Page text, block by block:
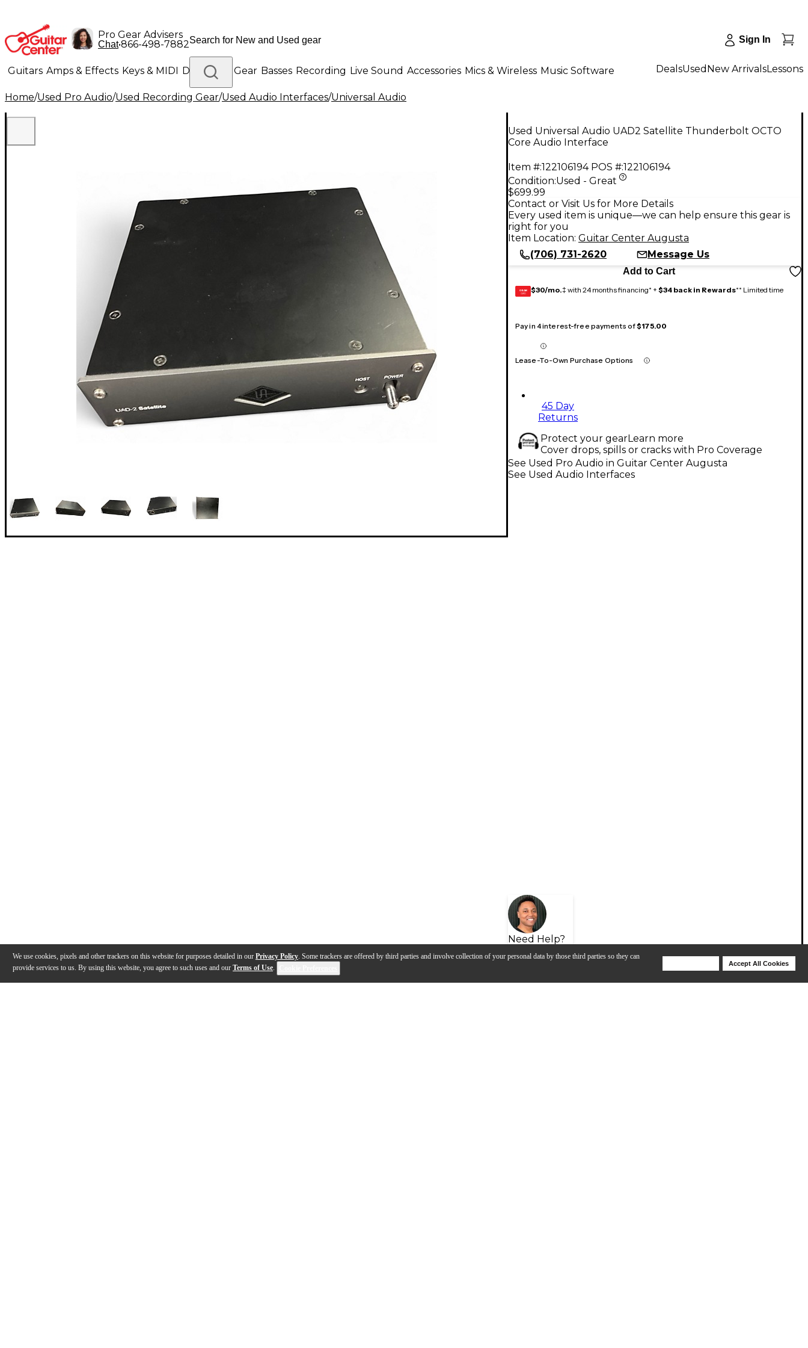
We use cookies, pixels and other trackers on this website for purposes detailed in our Privacy Policy. Some trackers are offered by third parties and involve collection of your personal data by those third parties so they can
provide services to us. By using this website, you agree to such uses and our Terms of Use.
Accept All Cookies
Pro Gear Advisers
Chat•866-498-7882 Sign In
Guitars Amps & Effects Keys & MIDI Drums DJ Gear Basses Recording Live Sound Accessories Mics & Wireless Music Software
Lighting Band & Orchestra Platinum Gear
DealsUsed New ArrivalsLessons
Home/Used Pro Audio/Used Recording Gear/Used Audio Interfaces/Universal Audio
Used Universal Audio UAD2 Satellite Thunderbolt OCTO
Core Audio Interface
Item #:122106194 POS #:122106194
Condition:Used - Great
$699.99
Contact or Visit Us for More Details
Every used item is unique—we can help ensure this gear is
right for you
Item Location: Guitar Center Augusta
(706) 731-2620
Message Us
Add to Cart
GEAR
CARD $30/mo.‡ with 24 months financing* + $34 back in Rewards** Limited time
Pay in 4 interest-free payments of$175.00
Lease-To-Own Purchase Options
45 Day
Returns
Protect your gearLearn more
Cover drops, spills or cracks with Pro Coverage
Need Help?
See Used Pro Audio in Guitar Center Augusta
See Used Audio Interfaces